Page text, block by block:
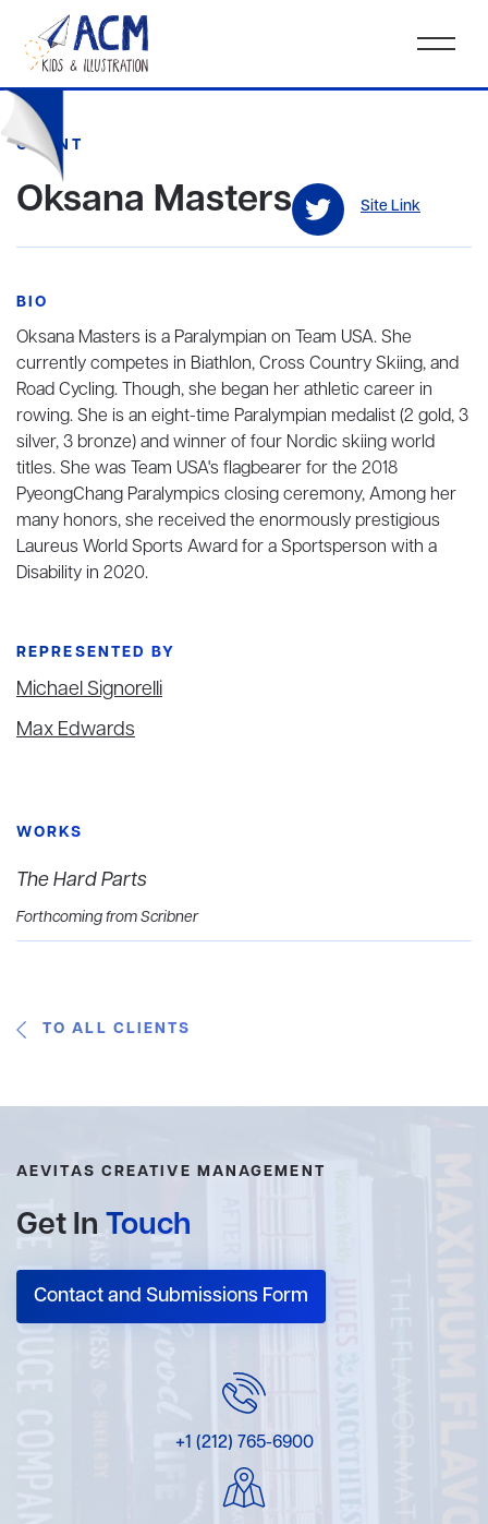
CLIENT
Oksana Masters Site Link
BIO
Oksana Masters is a Paralympian on Team USA. She
currently competes in Biathlon, Cross Country Skiing, and
Road Cycling. Though, she began her athletic career in
rowing. She is an eight-time Paralympian medalist (2 gold, 3
silver, 3 bronze) and winner of four Nordic skiing world
titles. She was Team USA's flagbearer for the 2018
PyeongChang Paralympics closing ceremony, Among her
many honors, she received the enormously prestigious
Laureus World Sports Award for a Sportsperson with a
Disability in 2020.
REPRESENTED BY
Michael Signorelli
Max Edwards
WORKS
The Hard Parts
Forthcoming from Scribner
TO ALL CLIENTS
AEVITAS CREATIVE MANAGEMENT
Get In Touch
Contact and Submissions Form
+1 (212) 765-6900